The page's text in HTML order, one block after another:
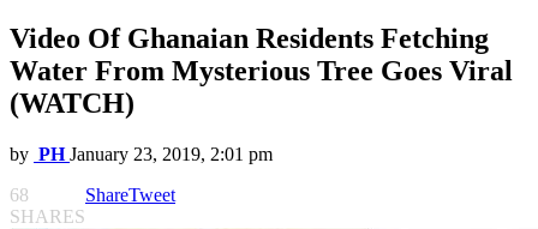
Video Of Ghanaian Residents Fetching
Water From Mysterious Tree Goes Viral
(WATCH)
by PH January 23, 2019, 2:01 pm
68
SHARES
ShareTweet